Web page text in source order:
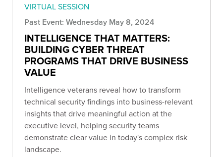
VIRTUAL SESSION
Past Event: Wednesday May 8, 2024
INTELLIGENCE THAT MATTERS:
BUILDING CYBER THREAT
PROGRAMS THAT DRIVE BUSINESS
VALUE
Intelligence veterans reveal how to transform
technical security findings into business-relevant
insights that drive meaningful action at the
executive level, helping security teams
demonstrate clear value in today's complex risk
landscape.